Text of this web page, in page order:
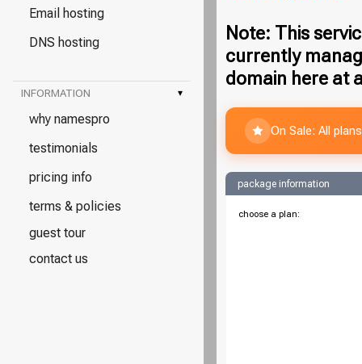
Email hosting
DNS hosting
INFORMATION ▾
why namespro
testimonials
pricing info
terms & policies
guest tour
contact us
Note: This
currently
domain here at
On Sale: All
package information
choose a plan: